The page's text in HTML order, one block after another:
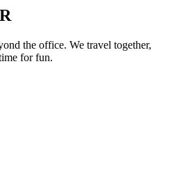
the office. We travel together,
for fun.